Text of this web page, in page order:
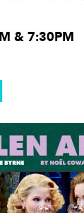
& 7:30PM